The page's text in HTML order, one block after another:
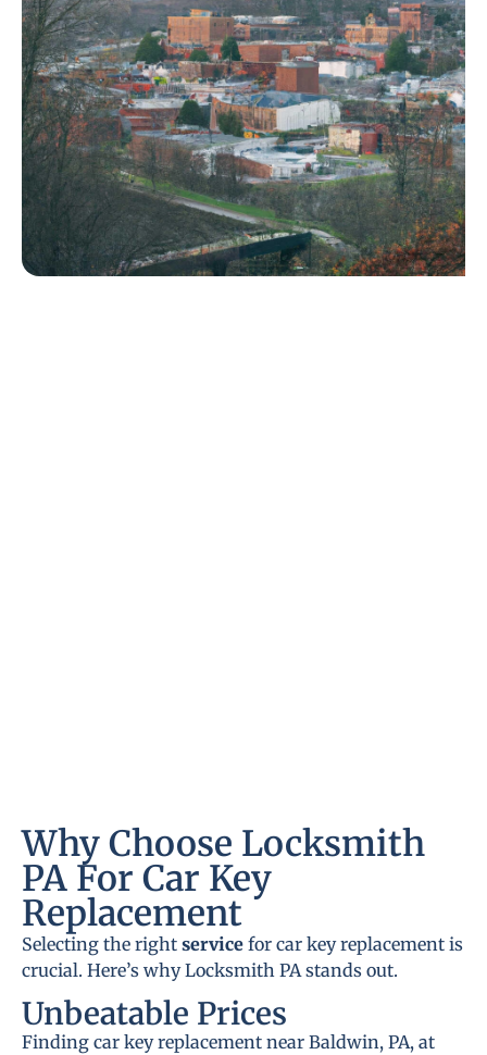
Why Choose Locksmith
PA For Car Key
Replacement
Selecting the right service for car key replacement is
crucial. Here’s why Locksmith PA stands out.
Unbeatable Prices
Finding car key replacement near Baldwin, PA, at